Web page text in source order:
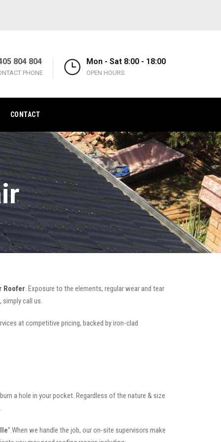
804 804
PHONE
Mon - Sat 8:00 - 18:00
OPEN HOURS
CONTACT
Roofer. Exposure to the elements, regular wear and tear
call us.
at competitive pricing, backed by iron-clad
a hole in your pocket. Regardless of the nature & size
”.When we handle the job, our on-site supervisors make